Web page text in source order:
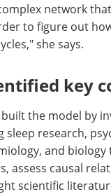
network
to figure out
she says.
key
the model by
sleep research,
and
assess causal
scientific